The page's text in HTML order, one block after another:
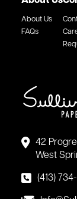
42
West
(413)
About Us
FAQs